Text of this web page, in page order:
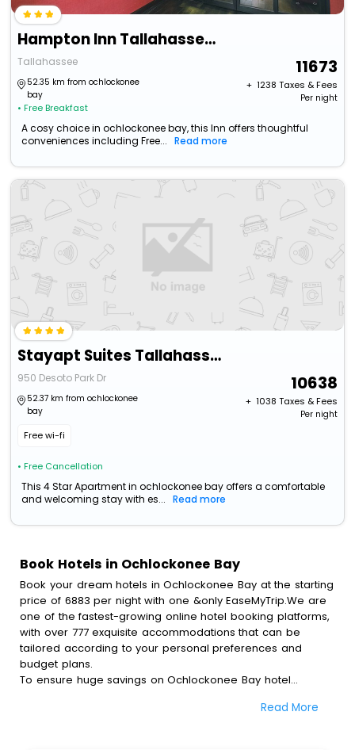
Hampton Inn Tallahassee-Central
Tallahassee
52.35 km from ochlockonee
bay
• Free Breakfast
11673
+ ₹ 1238 Taxes & Fees
Per night
A cosy choice in ochlockonee bay, this Inn offers thoughtful
conveniences including Free...
Read more
Stayapt Suites Tallahassee-Capitol
950 Desoto Park Dr
52.37 km from ochlockonee
bay
Free wi-fi
• Free Cancellation
10638
+ ₹ 1038 Taxes & Fees
Per night
This 4 Star Apartment in ochlockonee bay offers a comfortable
and welcoming stay with es...
Read more
Book Hotels in Ochlockonee Bay
Book your dream hotels in Ochlockonee Bay at the starting
price of 6883 per night with one &only EaseMyTrip.We are
one of the fastest-growing online hotel booking platforms,
with over 777 exquisite accommodations that can be
tailored according to your personal preferences and
budget plans.
To ensure huge savings on Ochlockonee Bay hotel
discounts and get a chance to save up to 45 % on online
Read More